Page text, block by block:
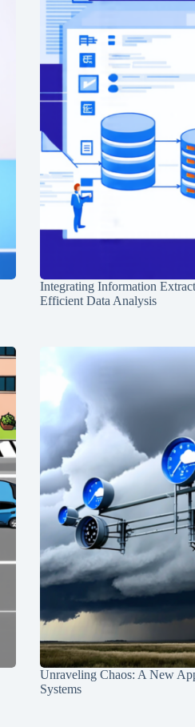
Integrating Information
Efficient Data Analysis
Unraveling Chaos: A New
Systems